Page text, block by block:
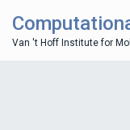
Van 't Hoff Institute for